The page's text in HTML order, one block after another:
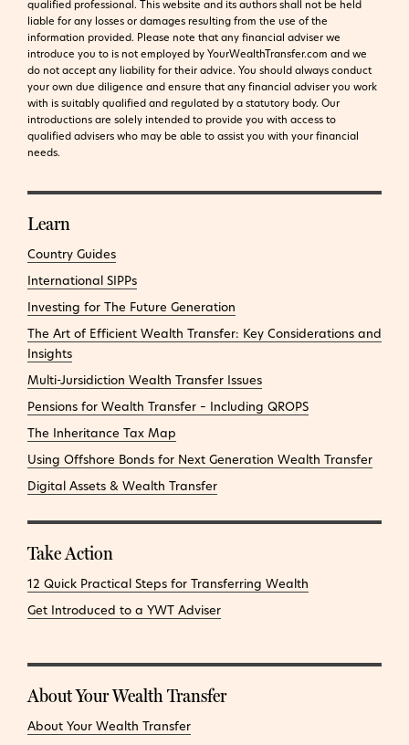
qualified professional. This website and its authors shall not be held
liable for any losses or damages resulting from the use of the
information provided. Please note that any financial adviser we
introduce you to is not employed by YourWealthTransfer.com and we
do not accept any liability for their advice. You should always conduct
your own due diligence and ensure that any financial adviser you work
with is suitably qualified and regulated by a statutory body. Our
introductions are solely intended to provide you with access to
qualified advisers who may be able to assist you with your financial
needs.
Learn
Country Guides
International SIPPs
Investing for The Future Generation
The Art of Efficient Wealth Transfer: Key Considerations and
Insights
Multi-Jursidiction Wealth Transfer Issues
Pensions for Wealth Transfer – Including QROPS
The Inheritance Tax Map
Using Offshore Bonds for Next Generation Wealth Transfer
Digital Assets & Wealth Transfer
Take Action
12 Quick Practical Steps for Transferring Wealth
Get Introduced to a YWT Adviser
About Your Wealth Transfer
About Your Wealth Transfer